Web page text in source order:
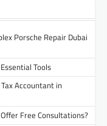
Porsche Repair Dubai
Tools
Accountant in
Free Consultations?